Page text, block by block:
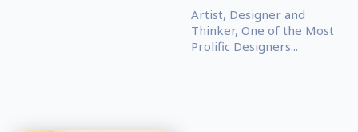
Artist, Designer and
Thinker, One of the Most
Prolific Designers...